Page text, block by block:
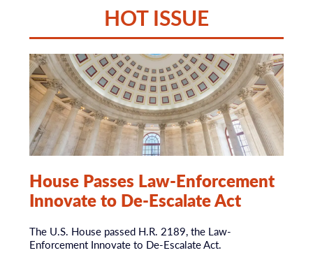
IMMUNITY TRUTH
UNDERSTANDING
WHAT QUALIFIED
IMMUNITY IS… AND
WHAT IT ISN’T.
Learn what this legal doctrine actually protects,
what its limits are, and why it remains an important
in rapidly evolving situations.
HOT ISSUE
House Passes Law-Enforcement
Innovate to De-Escalate Act
The U.S. House passed H.R. 2189, the Law-
Enforcement Innovate to De-Escalate Act.